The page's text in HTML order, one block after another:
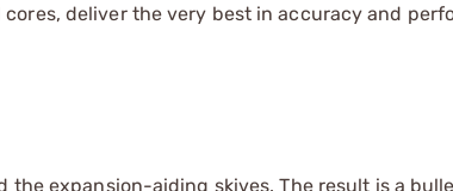
deliver the very best in accuracy and
the expansion-aiding skives. The result is a